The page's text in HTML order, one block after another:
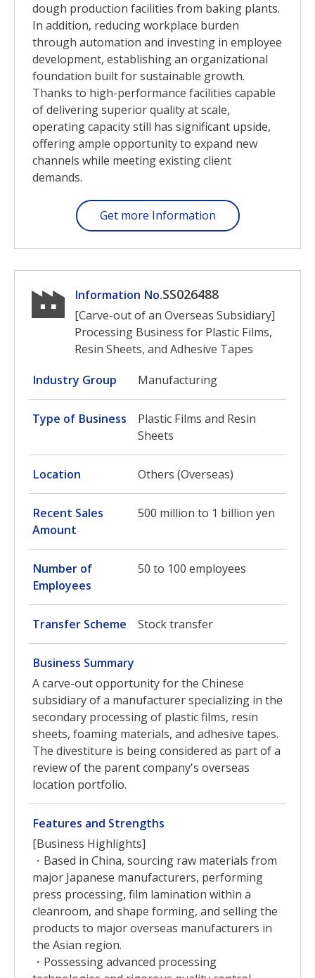
dough production facilities from baking plants.
In addition, reducing workplace burden
through automation and investing in employee
development, establishing an organizational
foundation built for sustainable growth.
Thanks to high-performance facilities capable
of delivering superior quality at scale,
operating capacity still has significant upside,
offering ample opportunity to expand new
channels while meeting existing client
demands.
Get more Information
Information No.SS026488
[Carve-out of an Overseas Subsidiary]
Processing Business for Plastic Films,
Resin Sheets, and Adhesive Tapes
Industry Group
Manufacturing
Type of Business
Plastic Films and Resin
Sheets
Location Others (Overseas)
Recent Sales
Amount
500 million to 1 billion yen
Number of
Employees
50 to 100 employees
Transfer Scheme Stock transfer
Business Summary
A carve-out opportunity for the Chinese
subsidiary of a manufacturer specializing in the
secondary processing of plastic films, resin
sheets, foaming materials, and adhesive tapes.
The divestiture is being considered as part of a
review of the parent company's overseas
location portfolio.
Features and Strengths
[Business Highlights]
・Based in China, sourcing raw materials from
major Japanese manufacturers, performing
press processing, film lamination within a
cleanroom, and shape forming, and selling the
products to major overseas manufacturers in
the Asian region.
・Possessing advanced processing